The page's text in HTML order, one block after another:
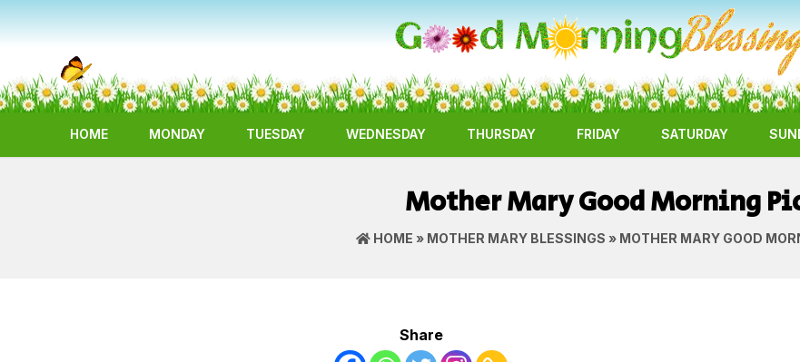
HOME MONDAY TUESDAY WEDNESDAY THURSDAY FRIDAY SATURDAY
Mother Mary Good Morning
HOME » MOTHER MARY BLESSINGS » MOTHER MARY GOOD
Share